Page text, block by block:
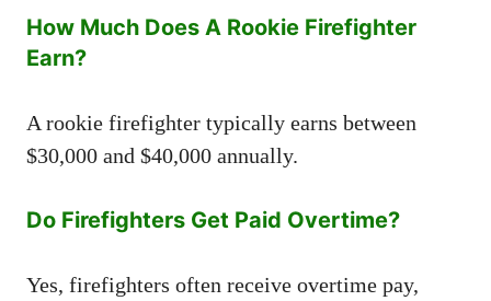
How Much Does A Rookie Firefighter
Earn?
A rookie firefighter typically earns between
$30,000 and $40,000 annually.
Do Firefighters Get Paid Overtime?
Yes, firefighters often receive overtime pay,